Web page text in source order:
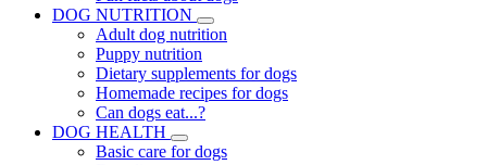
DOG NUTRITION
Adult dog nutrition
Puppy nutrition
Dietary supplements for dogs
Homemade recipes for dogs
Can dogs eat...?
DOG HEALTH
Basic care for dogs